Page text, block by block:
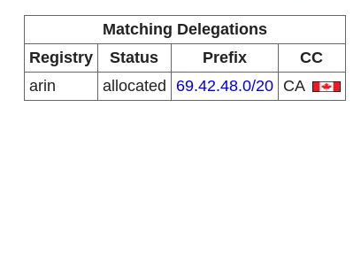
Matching Delegations
Registry
Status Prefix
CC
arin
allocated 69.42.48.0/20 CA